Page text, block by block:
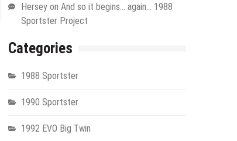
Herseyon And so it begins… again… 1988
Sportster Project
Categories
1988 Sportster
1990 Sportster
1992 EVO Big Twin